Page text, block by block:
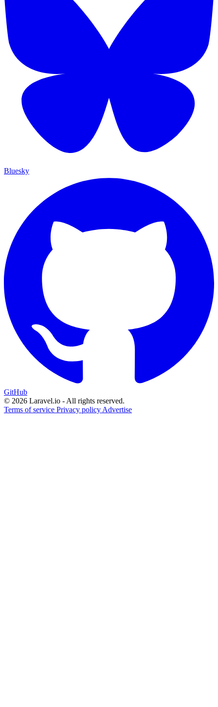
Bluesky
GitHub
© 2026 Laravel.io - All rights reserved.
Terms of service Privacy policy Advertise